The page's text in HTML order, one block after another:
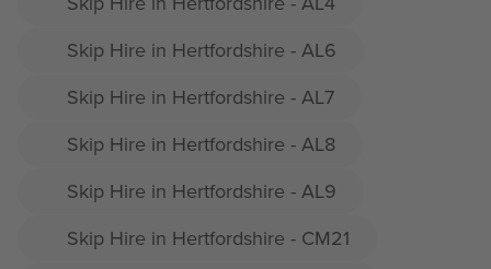
Skip Hire in Hertfordshire - AL6
Skip Hire in Hertfordshire - AL7
Skip Hire in Hertfordshire - AL8
Skip Hire in Hertfordshire - AL9
Skip Hire in Hertfordshire - CM21